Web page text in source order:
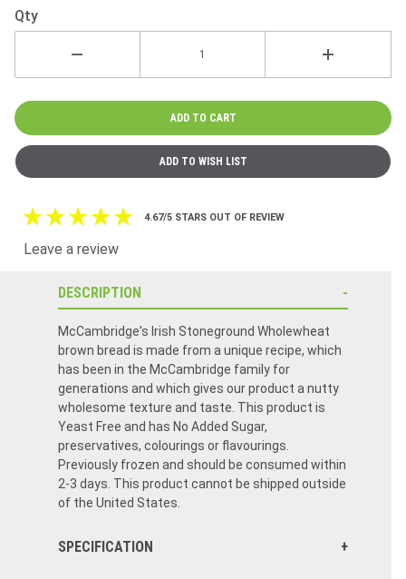
Qty
4.67/5 STARS OUT OF REVIEW
Leave a review
DESCRIPTION
McCambridge's Irish Stoneground Wholewheat
brown bread is made from a unique recipe, which
has been in the McCambridge family for
generations and which gives our product a nutty
wholesome texture and taste. This product is
Yeast Free and has No Added Sugar,
preservatives, colourings or flavourings.
Previously frozen and should be consumed within
2-3 days. This product cannot be shipped outside
of the United States.
SPECIFICATION